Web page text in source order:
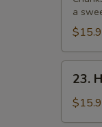
a
Honey
Garlic
Chicken
23.